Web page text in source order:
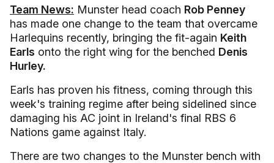
Team News: Munster head coach Rob Penney
has made one change to the team that overcame
Harlequins recently, bringing the fit-again Keith
Earls onto the right wing for the benched Denis
Hurley.
Earls has proven his fitness, coming through this
week's training regime after being sidelined since
damaging his AC joint in Ireland's final RBS 6
Nations game against Italy.
There are two changes to the Munster bench with